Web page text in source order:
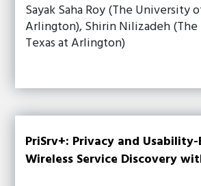
Sayak Saha Roy (The University
Arlington), Shirin Nilizadeh
Texas at Arlington)
PriSrv+: Privacy and
Wireless Service Discovery